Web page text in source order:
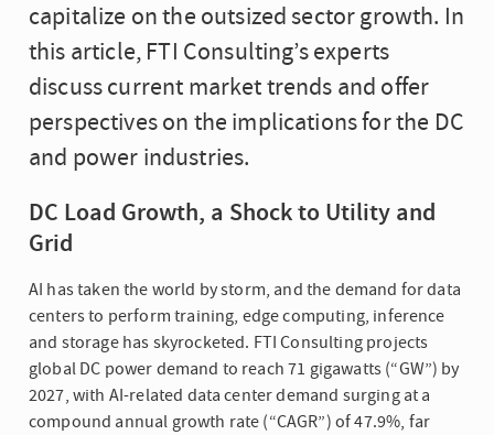
capitalize on the outsized sector growth. In
this article, FTI Consulting’s experts
discuss current market trends and offer
perspectives on the implications for the DC
and power industries.
DC Load Growth, a Shock to Utility and
Grid
AI has taken the world by storm, and the demand for data
centers to perform training, edge computing, inference
and storage has skyrocketed. FTI Consulting projects
global DC power demand to reach 71 gigawatts (“GW”) by
2027, with AI-related data center demand surging at a
compound annual growth rate (“CAGR”) of 47.9%, far